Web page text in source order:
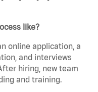
like?
online application, a
and interviews
hiring, new team
and training.